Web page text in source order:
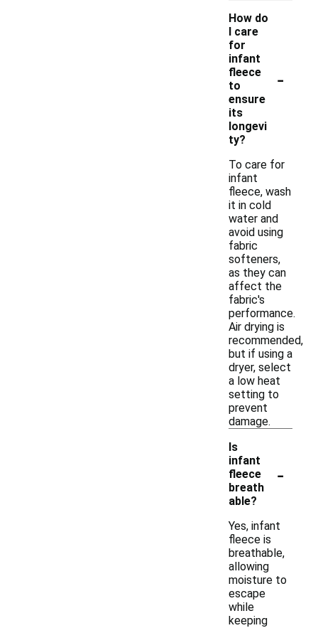
How do
I care
for
infant
fleece
to
ensure
its
longevi
ty?
-
To care for
infant
fleece, wash
it in cold
water and
avoid using
fabric
softeners,
as they can
affect the
fabric's
performance.
Air drying is
recommended,
but if using a
dryer, select
a low heat
setting to
prevent
damage.
Is
infant
fleece
breath
able?
-
Yes, infant
fleece is
breathable,
allowing
moisture to
escape
while
keeping